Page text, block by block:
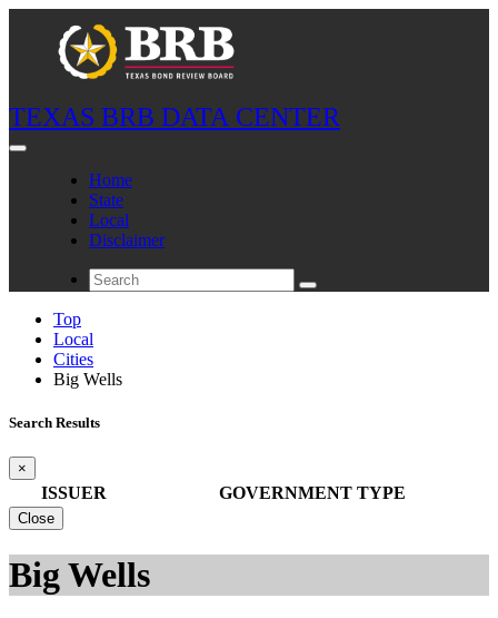
TEXAS BRB DATA CENTER
Home
State
Local
Disclaimer
Top
Local
Cities
Big Wells
Search Results
×
ISSUER GOVERNMENT TYPE
Close
Big Wells